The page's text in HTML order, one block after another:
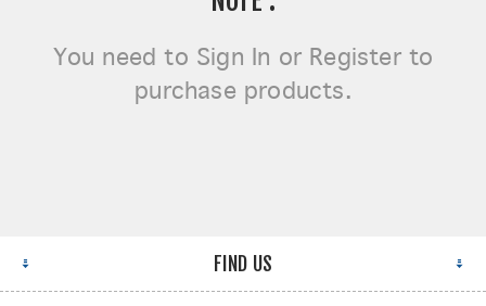
You need to Sign In or Register to
purchase products.
FIND US